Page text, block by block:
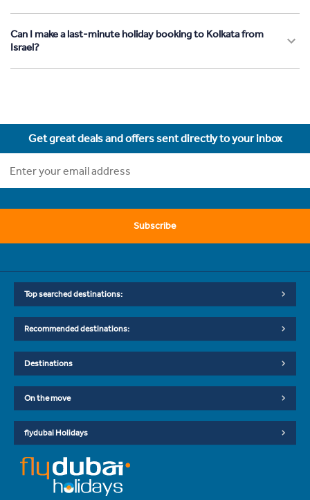
Can I make a last-minute holiday booking to Kolkata from
Israel?
Get great deals and offers sent directly to your inbox
Subscribe
Top searched destinations:
Recommended destinations:
Destinations
On the move
flydubai Holidays